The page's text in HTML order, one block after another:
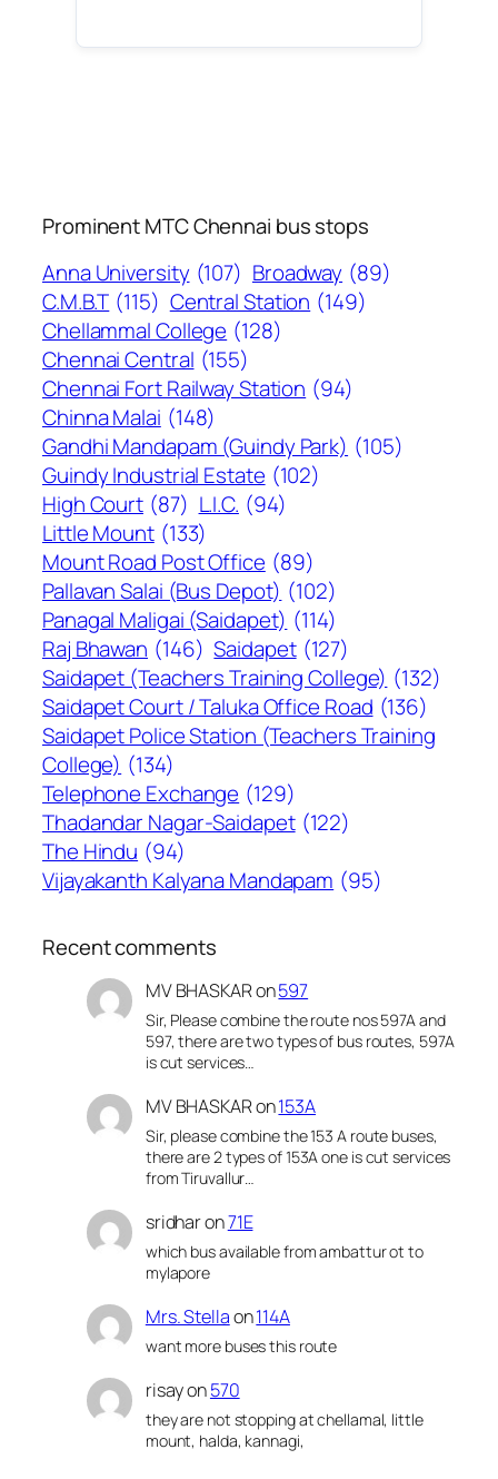
Prominent MTC Chennai bus stops
Anna University (107) Broadway (89)
C.M.B.T (115) Central Station (149)
Chellammal College (128)
Chennai Central (155)
Chennai Fort Railway Station (94)
Chinna Malai (148)
Gandhi Mandapam (Guindy Park) (105)
Guindy Industrial Estate (102)
High Court (87) L.I.C. (94)
Little Mount (133)
Mount Road Post Office (89)
Pallavan Salai (Bus Depot) (102)
Panagal Maligai (Saidapet) (114)
Raj Bhawan (146) Saidapet (127)
Saidapet (Teachers Training College) (132)
Saidapet Court / Taluka Office Road (136)
Saidapet Police Station (Teachers Training
College) (134)
Telephone Exchange (129)
Thadandar Nagar-Saidapet (122)
The Hindu (94)
Vijayakanth Kalyana Mandapam (95)
Recent comments
MV BHASKARon597
Sir, Please combine the route nos 597A and
597, there are two types of bus routes, 597A
is cut services…
MV BHASKARon153A
Sir, please combine the 153 A route buses,
there are 2 types of 153A one is cut services
from Tiruvallur…
sridharon71E
which bus available from ambattur ot to
mylapore
Mrs. Stellaon114A
want more buses this route
risayon570
they are not stopping at chellamal, little
mount, halda, kannagi,